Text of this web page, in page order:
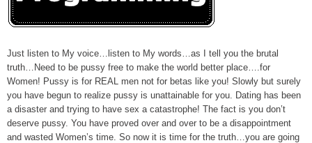
Just listen to My voice…listen to My words…as I tell you the brutal
truth…Need to be pussy free to make the world better place….for
Women! Pussy is for REAL men not for betas like you! Slowly but surely
you have begun to realize pussy is unattainable for you. Dating has been
a disaster and trying to have sex a catastrophe! The fact is you don’t
deserve pussy. You have proved over and over to be a disappointment
and wasted Women’s time. So now it is time for the truth…you are going